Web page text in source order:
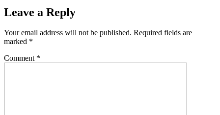
Leave a Reply
Your email address will not be published. Required fields are
marked *
Comment *